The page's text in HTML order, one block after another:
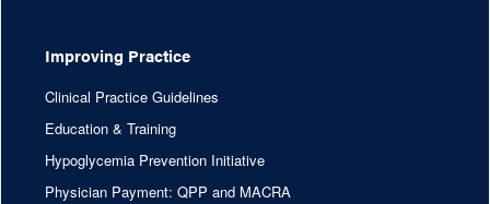
Improving Practice
Clinical Practice Guidelines
Education & Training
Hypoglycemia Prevention Initiative
Physician Payment: QPP and MACRA